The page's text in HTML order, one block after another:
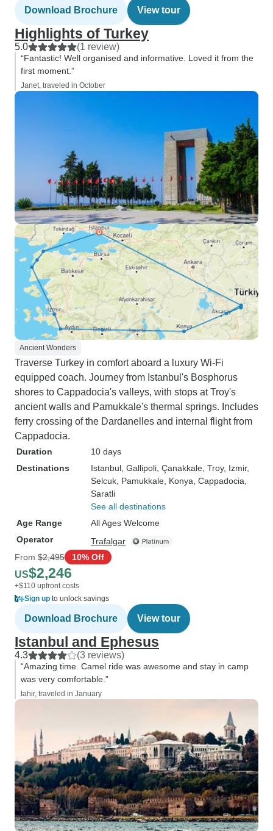
Download Brochure View tour
Highlights of Turkey
5.0 (1 review)
“Fantastic! Well organised and informative. Loved it from the
first moment.”
Janet, traveled in October
Ancient Wonders
Traverse Turkey in comfort aboard a luxury Wi-Fi
equipped coach. Journey from Istanbul's Bosphorus
shores to Cappadocia's valleys, with stops at Troy's
ancient walls and Pamukkale's thermal springs. Includes
ferry crossing of the Dardanelles and internal flight from
Cappadocia.
Duration
10 days
Destinations
Istanbul , Gallipoli , Çanakkale , Troy, Izmir,
Selcuk , Pamukkale , Konya , Cappadocia
Saratli
See all destinations
Age Range
All Ages Welcome
Operator
Trafalgar
From $2,495 10% Off
US$2,246
+$110 upfront costs
Sign up to unlock savings
Download Brochure View tour
Istanbul and Ephesus
4.3 (3 reviews)
“Amazing time. Camel ride was awesome and stay in camp
was very comfortable.”
tahir, traveled in January